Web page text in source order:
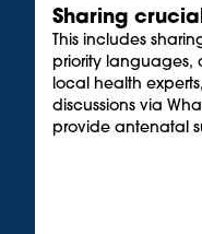
Sharing
This includes
priority languages,
local health
discussions via
provide antenatal